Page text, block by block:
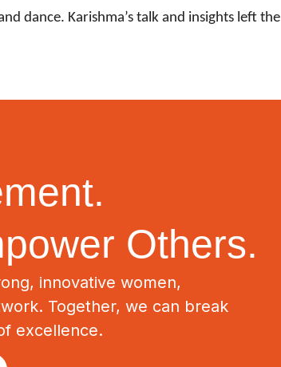
dance. Karishma’s talk and insights left the
Others.
innovative women,
Together, we can break
excellence.